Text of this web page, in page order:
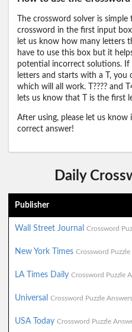
The crossword solver is
crossword in the first input
let us know how many letters
have to use this box but it
potential incorrect solutions.
letters and starts with a T, you
which will all work. T???? and
lets us know that T is the first
After using, please let us
correct answer!
Daily
Publisher
Wall Street Journal Crossword
New York Times Crossword Puzzle
LA Times Daily Crossword Puzzle
Universal Crossword Puzzle Answers
USA Today Crossword Puzzle